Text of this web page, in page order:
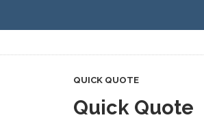
QUICK QUOTE
Quick Quote